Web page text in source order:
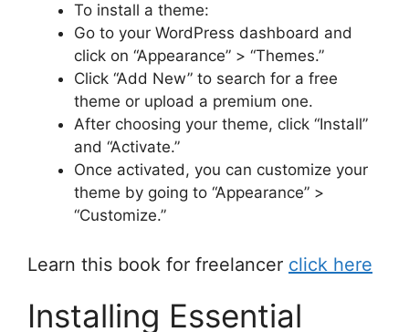
To install a theme:
Go to your WordPress dashboard and
click on “Appearance” > “Themes.”
Click “Add New” to search for a free
theme or upload a premium one.
After choosing your theme, click “Install”
and “Activate.”
Once activated, you can customize your
theme by going to “Appearance” >
“Customize.”
Learn this book for freelancer click here
Installing Essential